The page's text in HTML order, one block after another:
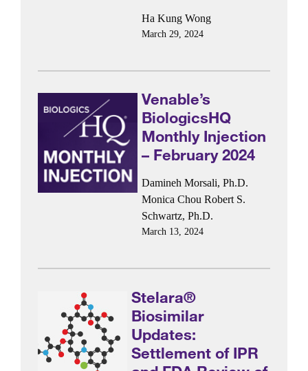
Ha Kung Wong
March 29, 2024
Venable’s
BiologicsHQ
Monthly Injection
– February 2024
Damineh Morsali, Ph.D.
Monica Chou Robert S.
Schwartz, Ph.D.
March 13, 2024
Stelara®
Biosimilar
Updates:
Settlement of IPR